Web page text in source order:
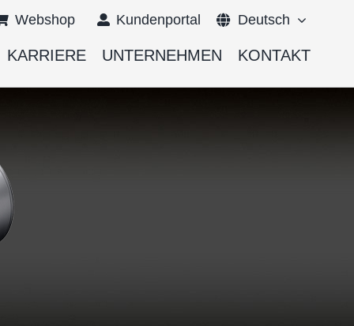
Webshop Kundenportal Deutsch
English
KARRIERE UNTERNEHMEN KONTAKT